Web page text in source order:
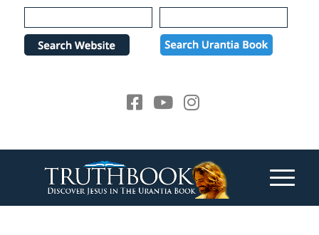
Please
note:
website